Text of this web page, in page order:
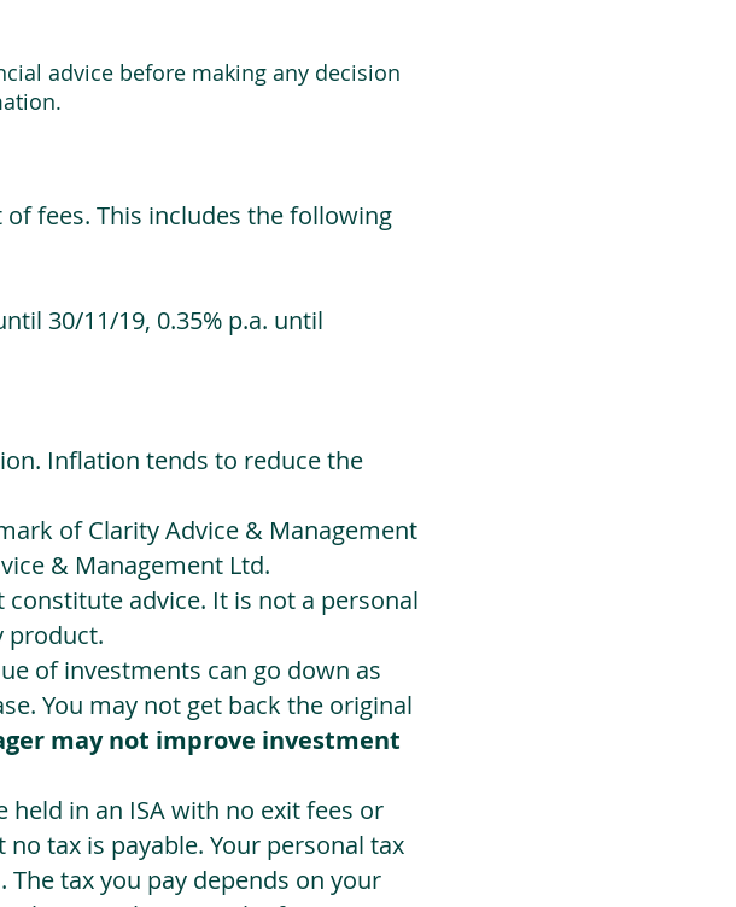
advice before making any decision
fees. This includes the following
30/11/19, 0.35% p.a. until
Inflation tends to reduce the
of Clarity Advice & Management
& Management Ltd.
advice. It is not a personal
product.
of investments can go down as
You may not get back the original
may not improve investment
in an ISA with no exit fees or
tax is payable. Your personal tax
tax you pay depends on your